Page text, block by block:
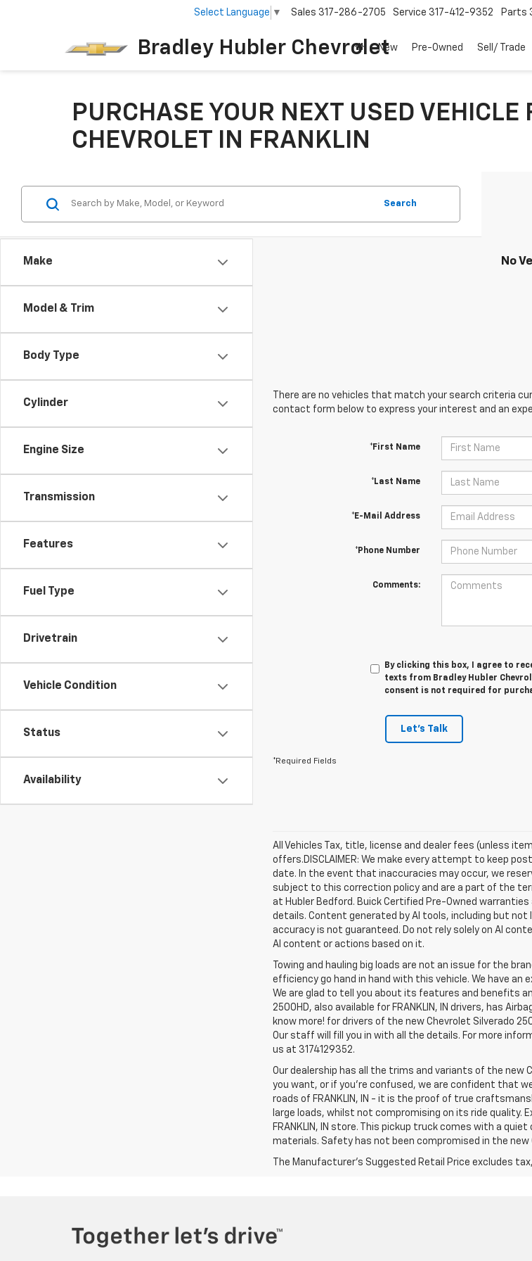
Bradley Hubler Chevrolet
Select Language ▼ Sales 317-286-2705 Service 317-412-9352 Parts
New Pre-Owned Sell/ Trade
PURCHASE YOUR NEXT USED
CHEVROLET IN FRANKLIN
Make
Model & Trim
Body Type
Cylinder
Engine Size
Transmission
Features
Fuel Type
Drivetrain
Vehicle Condition
Status
Availability
Search
No
There are no vehicles that match your search criteria
contact form below to express your interest and an
*First Name
*Last Name
*E-Mail Address
*Phone Number
Comments:
By clicking this box, I agree to
texts from Bradley Hubler
consent is not required for
Let's Talk
*Required Fields
All Vehicles Tax, title, license and dealer fees (unless
offers.DISCLAIMER: We make every attempt to keep
date. In the event that inaccuracies may occur, we
subject to this correction policy and are a part of the
at Hubler Bedford. Buick Certified Pre-Owned
details. Content generated by AI tools, including but
accuracy is not guaranteed. Do not rely solely on AI
AI content or actions based on it.
Towing and hauling big loads are not an issue for the
efficiency go hand in hand with this vehicle. We have an
We are glad to tell you about its features and benefits
2500HD, also available for FRANKLIN, IN drivers, has
know more! for drivers of the new Chevrolet Silverado
Our staff will fill you in with all the details. For more
us at 3174129352.
Our dealership has all the trims and variants of the new
you want, or if you’re confused, we are confident that
roads of FRANKLIN, IN - it is the proof of true
large loads, whilst not compromising on its ride quality.
FRANKLIN, IN store. This pickup truck comes with a
materials. Safety has not been compromised in the new
The Manufacturer's Suggested Retail Price excludes